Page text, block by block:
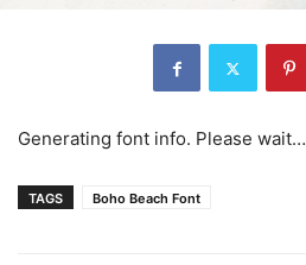
Generating font info. Please wait…
TAGS Boho Beach Font